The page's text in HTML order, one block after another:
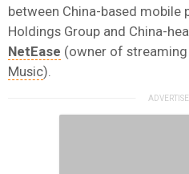
between China-based mobile
Holdings Group and China-
NetEase (owner of
Music).